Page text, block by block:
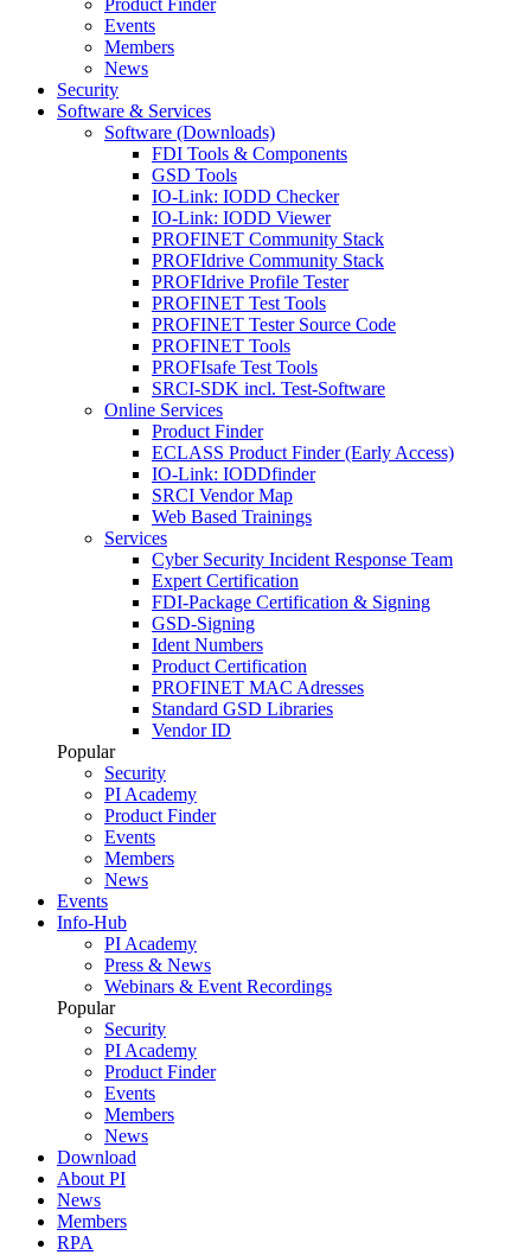
Product Finder
Events
Members
News
Security
Software & Services
Software (Downloads)
FDI Tools & Components
GSD Tools
IO-Link: IODD Checker
IO-Link: IODD Viewer
PROFINET Community Stack
PROFIdrive Community Stack
PROFIdrive Profile Tester
PROFINET Test Tools
PROFINET Tester Source Code
PROFINET Tools
PROFIsafe Test Tools
SRCI-SDK incl. Test-Software
Online Services
Product Finder
ECLASS Product Finder (Early Access)
IO-Link: IODDfinder
SRCI Vendor Map
Web Based Trainings
Services
Cyber Security Incident Response Team
Expert Certification
FDI-Package Certification & Signing
GSD-Signing
Ident Numbers
Product Certification
PROFINET MAC Adresses
Standard GSD Libraries
Vendor ID
Popular
Security
PI Academy
Product Finder
Events
Members
News
Events
Info-Hub
PI Academy
Press & News
Webinars & Event Recordings
Popular
Security
PI Academy
Product Finder
Events
Members
News
Download
About PI
News
Members
RPA